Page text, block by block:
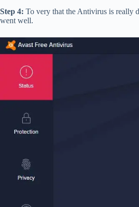
Step 4: To very that the Antivirus is really
went well.